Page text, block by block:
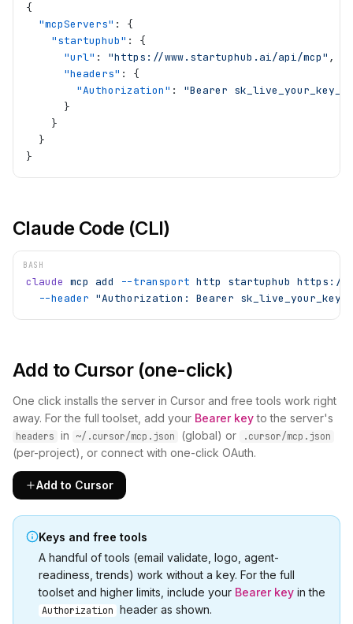
{
  "mcpServers"
: {
    "startuphub"
: {
      "url"
: "https://www.startuphub.ai/api/mcp" ,
      "headers"
: {
        "Authorization"
: "Bearer
      }
    }
  }
}
Claude Code (CLI)
BASH
claude mcp add --transport http startuphub https://
  --header
"Authorization: Bearer
Add to Cursor (one-click)
One click installs the server in Cursor and free tools work right
away. For the full toolset, add your Bearer key to the server's
headers in ~/.cursor/mcp.json (global) or .cursor/mcp.json
(per-project), or connect with one-click OAuth.
Add to Cursor
Keys and free tools
A handful of tools (email validate, logo, agent-
readiness, trends) work without a key. For the full
toolset and higher limits, include your Bearer key in the
Authorization header as shown.